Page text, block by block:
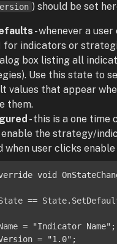
) should be set
-whenever a user
for indicators or
box listing all
Use this state to
values that appear
them.
- this is a one time
enable the strategy/
when user clicks
void
==
=
"Indicator Name" ;
=
"1.0" ;